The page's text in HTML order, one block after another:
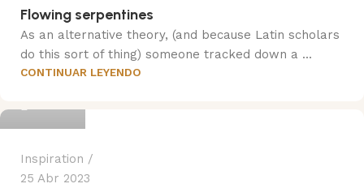
Flowing serpentines
As an alternative theory, (and because Latin scholars
do this sort of thing) someone tracked down a ...
CONTINUAR LEYENDO
Inspiration
25 Abr 2023